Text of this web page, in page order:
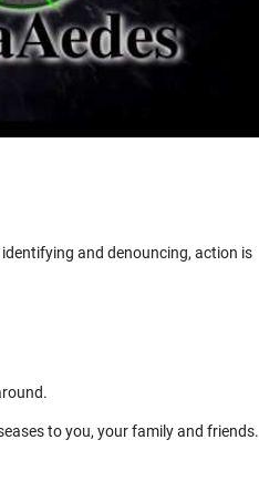
and denouncing, action is
to you, your family and friends.